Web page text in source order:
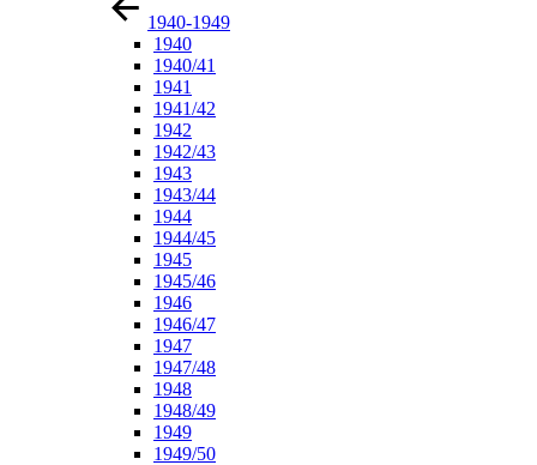
1940-1949
1940
1940/41
1941
1941/42
1942
1942/43
1943
1943/44
1944
1944/45
1945
1945/46
1946
1946/47
1947
1947/48
1948
1948/49
1949
1949/50